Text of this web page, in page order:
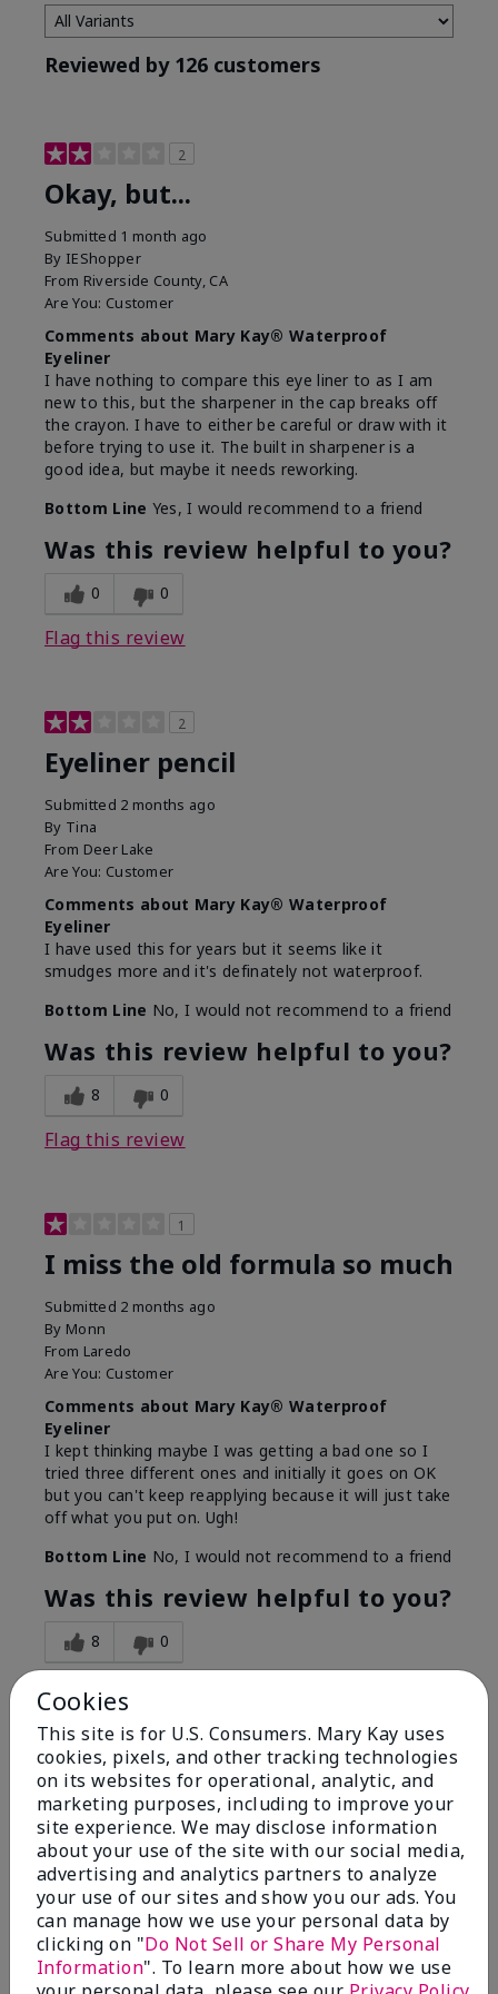
Reviewed by 126 customers
2
Okay, but...
Submitted 1 month ago
By IEShopper
From Riverside County, CA
Are You: Customer
Comments about Mary Kay® Waterproof
Eyeliner
I have nothing to compare this eye liner to as I am
new to this, but the sharpener in the cap breaks off
the crayon. I have to either be careful or draw with it
before trying to use it. The built in sharpener is a
good idea, but maybe it needs reworking.
Bottom Line Yes, I would recommend to a friend
Was this review helpful to you?
0 0
Flag this review
2
Eyeliner pencil
Submitted 2 months ago
By Tina
From Deer Lake
Are You: Customer
Comments about Mary Kay® Waterproof
Eyeliner
I have used this for years but it seems like it
smudges more and it's definately not waterproof.
Bottom Line No, I would not recommend to a friend
Was this review helpful to you?
8 0
Flag this review
1
I miss the old formula so much
Submitted 2 months ago
By Monn
From Laredo
Are You: Customer
Comments about Mary Kay® Waterproof
Eyeliner
I kept thinking maybe I was getting a bad one so I
tried three different ones and initially it goes on OK
but you can't keep reapplying because it will just take
off what you put on. Ugh!
Bottom Line No, I would not recommend to a friend
Was this review helpful to you?
8 0
1
I have used Marykay eyeliner
since 1992. This new product
go
Submitted3 months ago
By Jacqueline
From Supply
Are You:Customer
Cookies
This site is for U.S. Consumers. Mary Kay uses
cookies, pixels, and other tracking technologies
on its websites for operational, analytic, and
marketing purposes, including to improve your
site experience. We may disclose information
about your use of the site with our social media,
advertising and analytics partners to analyze
your use of our sites and show you our ads. You
can manage how we use your personal data by
clicking on "Do Not Sell or Share My Personal
Information". To learn more about how we use